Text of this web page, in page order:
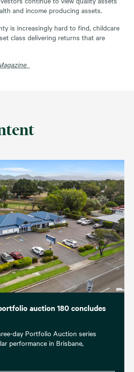
and income producing assets.
is increasingly hard to find, childcare
class delivering returns that are
auction 180 concludes
day Portfolio Auction series
performance in Brisbane,